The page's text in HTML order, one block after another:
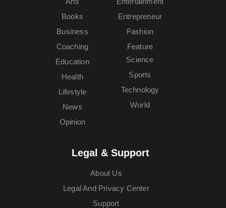
Books
Business
Coaching
Education
Entrepreneur
Fashion
Feature
Health
Lifestyle
News
Opinion
Science
Sports
Technology
World
Legal & Support
About Us
Legal And Privacy Center
Support